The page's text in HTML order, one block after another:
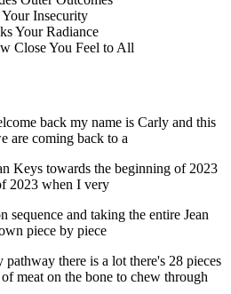
Insecurity
Your Radiance
Close You Feel to All
back my name is Carly and this
are coming back to a
Keys towards the beginning of 2023
2023 when I very
sequence and taking the entire Jean
piece by piece
there is a lot there's 28 pieces
meat on the bone to chew through